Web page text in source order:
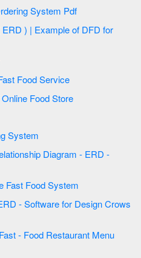
For Online Food Ordering System Pdf
Example Of Erd Diagram For Fast Food Service
How To Make Er Diagrams Of Online Food Store
Ordering System
Deployment Diagram Of Online Fast Food System